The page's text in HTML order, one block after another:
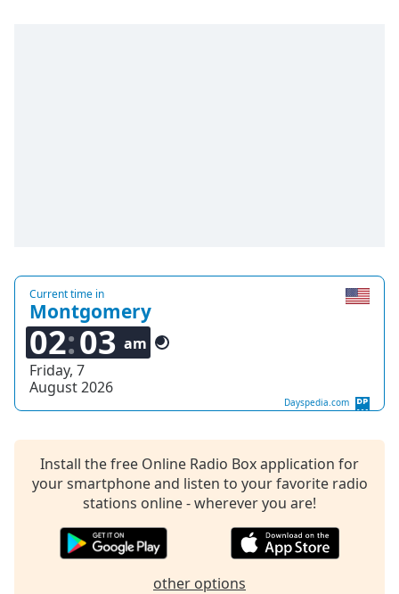
Current time in
Montgomery
02 03 am
Friday, 7
August 2026
Dayspedia.com
Install the free Online Radio Box application for
your smartphone and listen to your favorite radio
stations online - wherever you are!
other options